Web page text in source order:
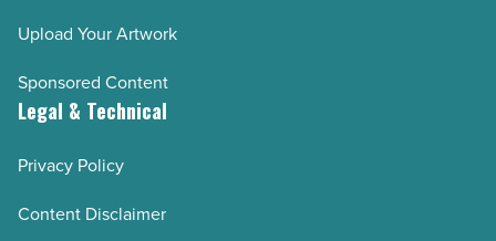
Upload Your Artwork
Sponsored Content
Legal & Technical
Privacy Policy
Content Disclaimer